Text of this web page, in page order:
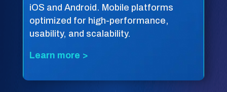
iOS and Android. Mobile platforms
optimized for high-performance,
usability, and scalability.
Learn more >